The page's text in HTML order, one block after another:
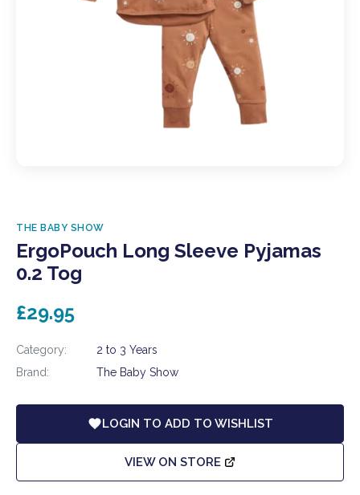
THE BABY SHOW
ErgoPouch Long Sleeve Pyjamas
0.2 Tog
£29.95
Category:
2 to 3 Years
Brand:
The Baby Show
LOGIN TO ADD TO WISHLIST
VIEW ON STORE